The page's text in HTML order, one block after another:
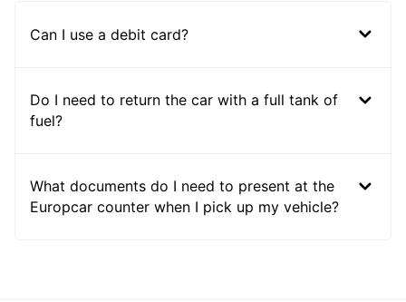
Can I use a debit card?
Do I need to return the car with a full tank of
fuel?
What documents do I need to present at the
Europcar counter when I pick up my vehicle?